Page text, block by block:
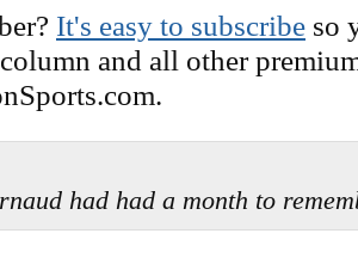
It's easy to subscribe so
and all other
had had a month to